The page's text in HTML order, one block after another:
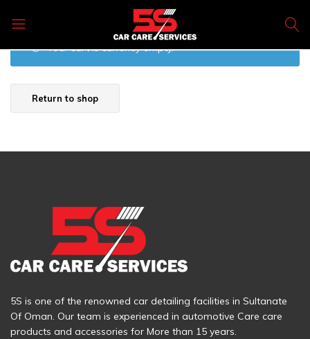
5s
Car
Care
Your cart is currently empty.
Return to shop
5S is one of the renowned car detailing facilities in Sultanate
Of Oman. Our team is experienced in automotive Care care
products and accessories for More than 15 years.